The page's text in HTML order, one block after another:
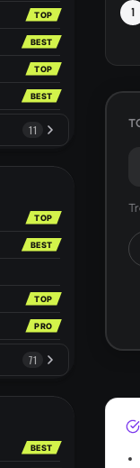
TOP
BEST
TOP
BEST
11
TOP
BEST
TOP
PRO
71
BEST
1